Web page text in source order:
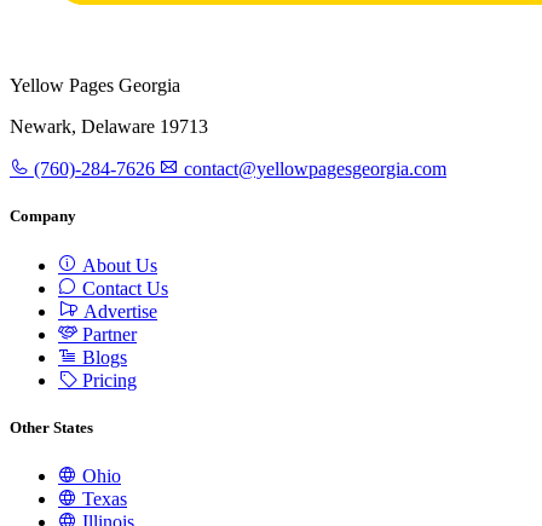
Yellow Pages Georgia
Newark, Delaware 19713
(760)-284-7626 contact@yellowpagesgeorgia.com
Company
About Us
Contact Us
Advertise
Partner
Blogs
Pricing
Other States
Ohio
Texas
Illinois